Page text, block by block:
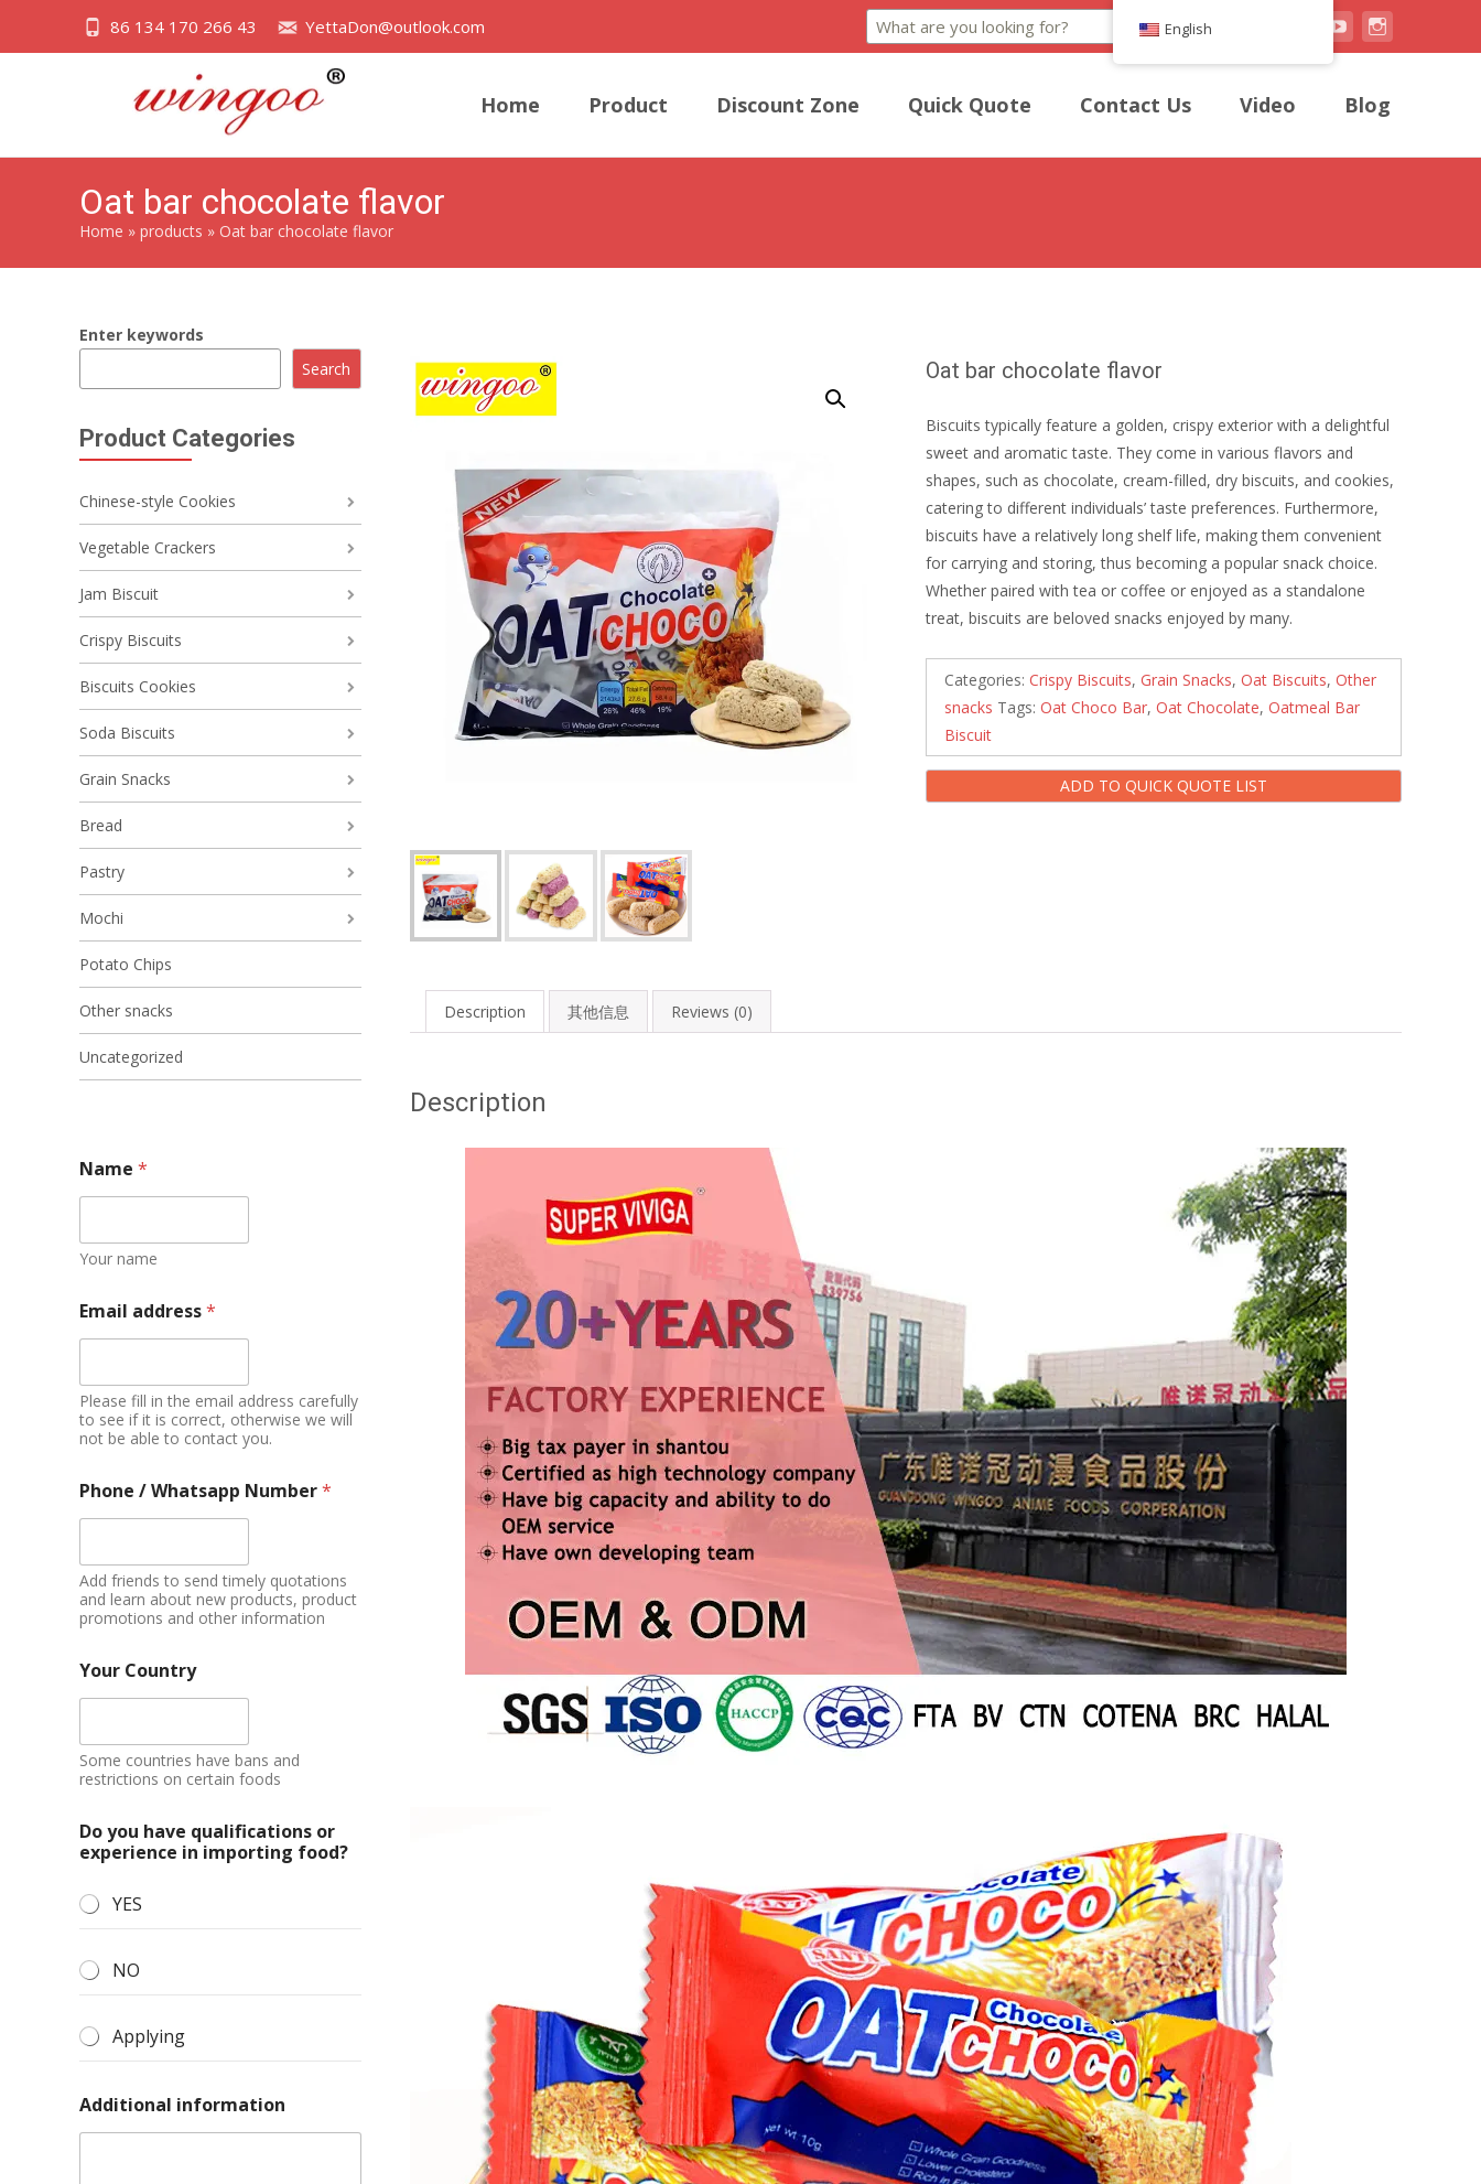
Search
86 134 170 266 43 YettaDon@outlook.com
Home Product Discount Zone Quick Quote Contact Us Video Blog
Oat bar chocolate flavor
Home » products » Oat bar chocolate flavor
Oat bar chocolate flavor
Biscuits typically feature a golden, crispy exterior with a delightful
sweet and aromatic taste. They come in various flavors and
shapes, such as chocolate, cream-filled, dry biscuits, and cookies,
catering to different individuals’ taste preferences. Furthermore,
biscuits have a relatively long shelf life, making them convenient
for carrying and storing, thus becoming a popular snack choice.
Whether paired with tea or coffee or enjoyed as a standalone
treat, biscuits are beloved snacks enjoyed by many.
Categories: Crispy Biscuits, Grain Snacks, Oat Biscuits, Other
snacks Tags: Oat Choco Bar, Oat Chocolate, Oatmeal Bar
Biscuit
ADD TO QUICK QUOTE LIST
Description 其他信息 Reviews (0)
Description
Enter keywords
Search
Product Categories
Chinese-style Cookies
Vegetable Crackers
Jam Biscuit
Crispy Biscuits
Biscuits Cookies
Soda Biscuits
Grain Snacks
Bread
Pastry
Mochi
Potato Chips
Other snacks
Uncategorized
Name *
Your name
Email address*
Please fill in the email address carefully
to see if it is correct, otherwise we will
not be able to contact you.
Phone / Whatsapp Number*
Add friends to send timely quotations
and learn about new products, product
promotions and other information
Your Country
Some countries have bans and
restrictions on certain foods
Do you have qualifications or
experience in importing food?
YES
NO
Applying
Additional information
English